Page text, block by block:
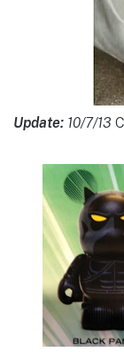
Update: 10/7/13